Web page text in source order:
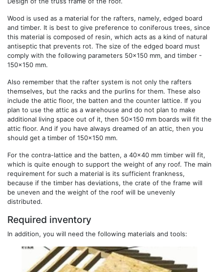
Wood is used as a material for the rafters, namely, edged board
and timber. It is best to give preference to coniferous trees, since
this material is composed of resin, which acts as a kind of natural
antiseptic that prevents rot. The size of the edged board must
comply with the following parameters 50x150 mm, and timber -
150x150 mm.
Also remember that the rafter system is not only the rafters
themselves, but the racks and the purlins for them. These also
include the attic floor, the batten and the counter lattice. If you
plan to use the attic as a warehouse and do not plan to make
additional living space out of it, then 50x150 mm boards will fit the
attic floor. And if you have always dreamed of an attic, then you
should get a timber of 150x150 mm.
For the contra-lattice and the batten, a 40x40 mm timber will fit,
which is quite enough to support the weight of any roof. The main
requirement for such a material is its sufficient frankness,
because if the timber has deviations, the crate of the frame will
be uneven and the weight of the roof will be unevenly
distributed.
Required inventory
In addition, you will need the following materials and tools: